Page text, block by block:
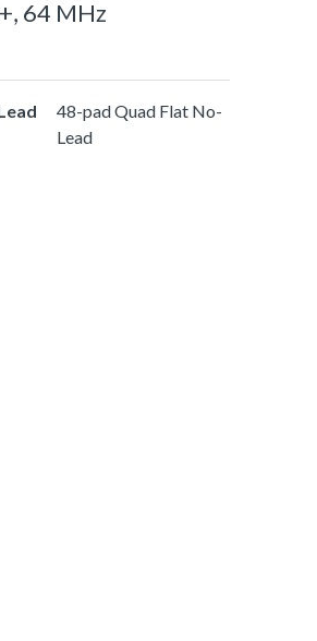
64 MHz
48-pad Quad Flat No-
Lead